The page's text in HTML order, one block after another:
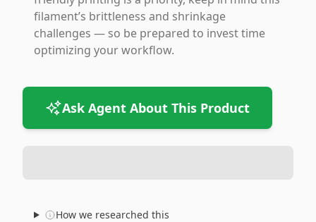
filament’s brittleness and shrinkage
challenges — so be prepared to invest time
optimizing your workflow.
Ask Agent About This Product
How we researched this